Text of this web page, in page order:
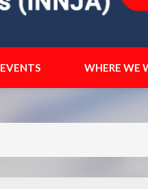
EVENTS WHERE WE